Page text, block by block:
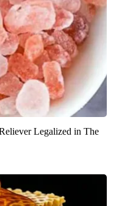
Legalized in The